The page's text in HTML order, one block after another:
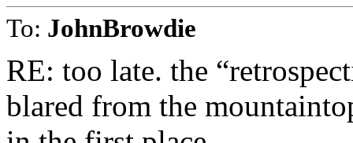
To: JohnBrowdie
RE: too late. the
blared from the